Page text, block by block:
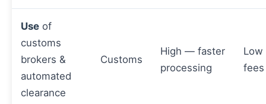
Use of
customs
brokers &
automated
clearance
Customs
High — faster
processing
fees